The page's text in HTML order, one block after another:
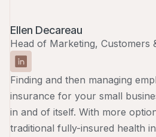
Ellen Decareau
Head of Marketing, Customers
Finding and then managing
insurance for your small
in and of itself. With more
traditional fully-insured health